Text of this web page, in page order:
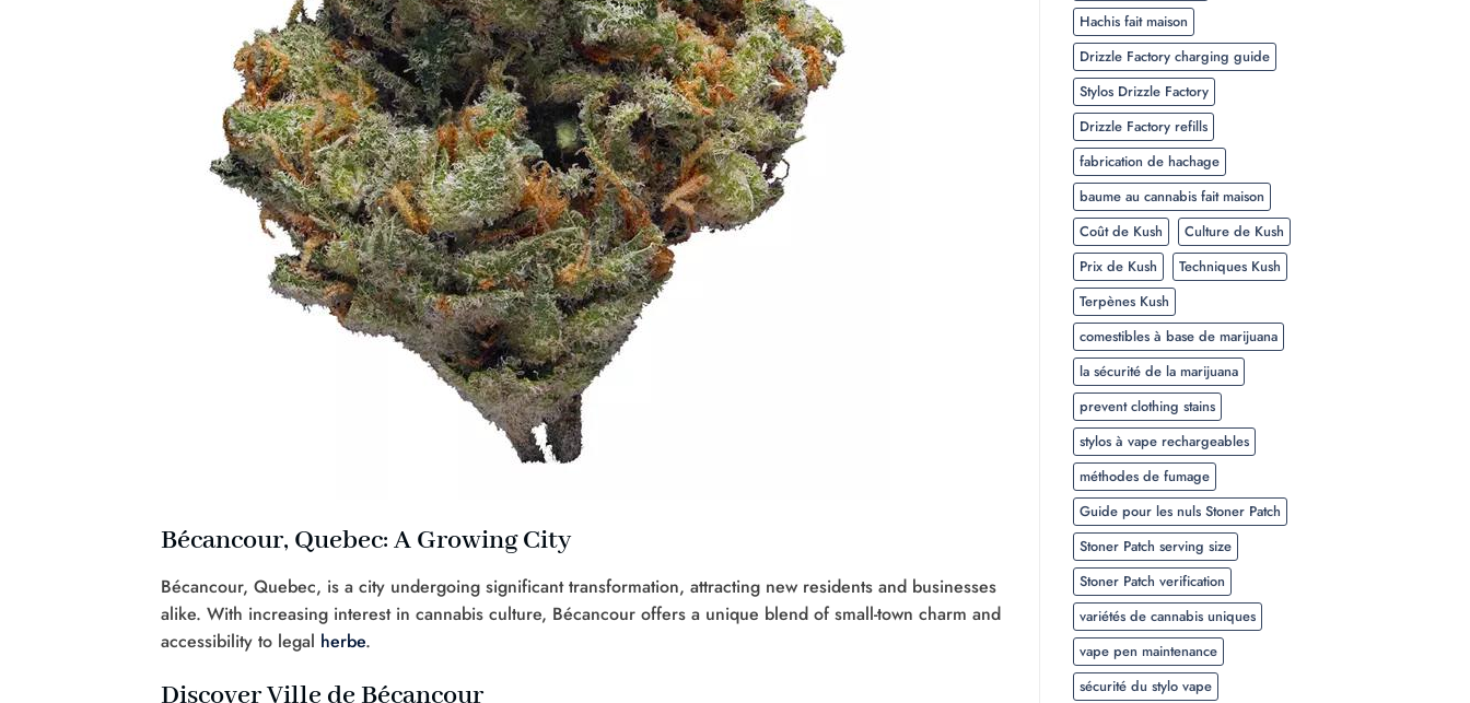
Bécancour, Quebec: A Growing City
Bécancour, Quebec, is a city undergoing significant transformation, attracting new residents and businesses
alike. With increasing interest in cannabis culture, Bécancour offers a unique blend of small-town charm and
accessibility to legal herbe.
Discover Ville de Bécancour
Hachis fait maison
Drizzle Factory charging guide
Stylos Drizzle Factory
Drizzle Factory refills
fabrication de hachage
baume au cannabis fait maison
Coût de Kush
Culture de Kush
Prix de Kush
Techniques Kush
Terpènes Kush
comestibles à base de marijuana
la sécurité de la marijuana
prevent clothing stains
stylos à vape rechargeables
méthodes de fumage
Guide pour les nuls Stoner Patch
Stoner Patch serving size
Stoner Patch verification
variétés de cannabis uniques
vape pen maintenance
sécurité du stylo vape